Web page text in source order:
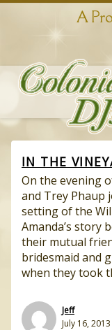
A
IN THE
On the evening
and Trey Phaup
setting of the
Amanda’s story
their mutual
bridesmaid and
when they took
Jeff
July 16, 2013